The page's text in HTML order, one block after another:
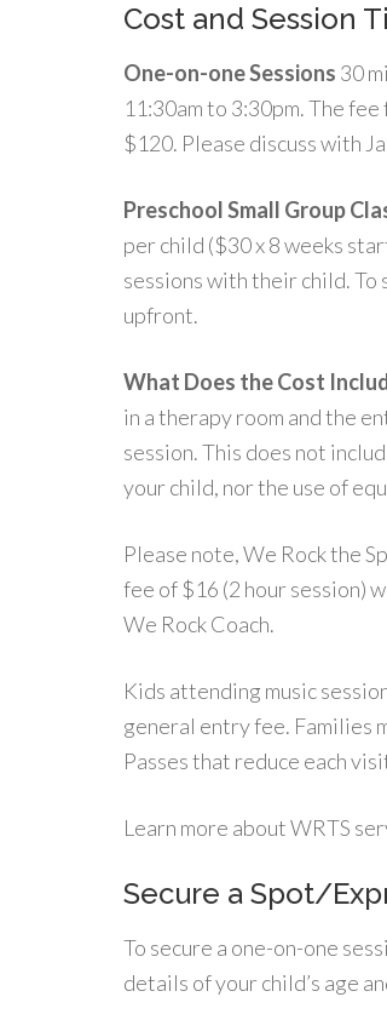
Cost and Session
One-on-one Sessions 30
11:30am to 3:30pm. The
$120. Please discuss with
Preschool Small Group
per child ($30 x 8 weeks
sessions with their child. To
upfront.
What Does the Cost
in a therapy room and the
session. This does not
your child, nor the use of
Please note, We Rock the
fee of $16 (2 hour session)
We Rock Coach.
Kids attending music
general entry fee. Families
Passes that reduce each
Learn more about WRTS
Secure a Spot/
To secure a one-on-one
details of your child’s age